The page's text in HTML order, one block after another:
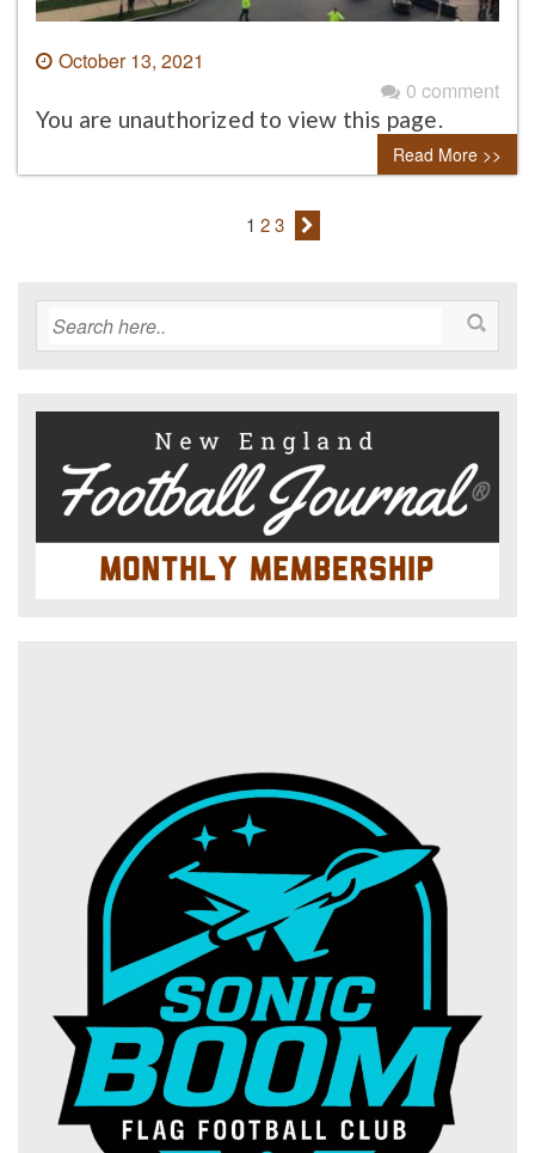
October 13, 2021
0 comment
You are unauthorized to view this page.
Read More >>
1 2 3